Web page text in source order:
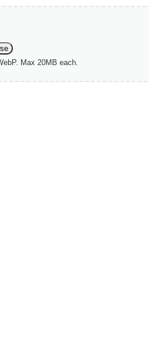
Max 20MB each.